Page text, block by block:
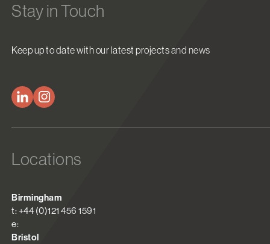
Stay in Touch
Keep up to date with our latest projects and news
Locations
Birmingham
t: +44 (0)121 456 1591
e:
Bristol